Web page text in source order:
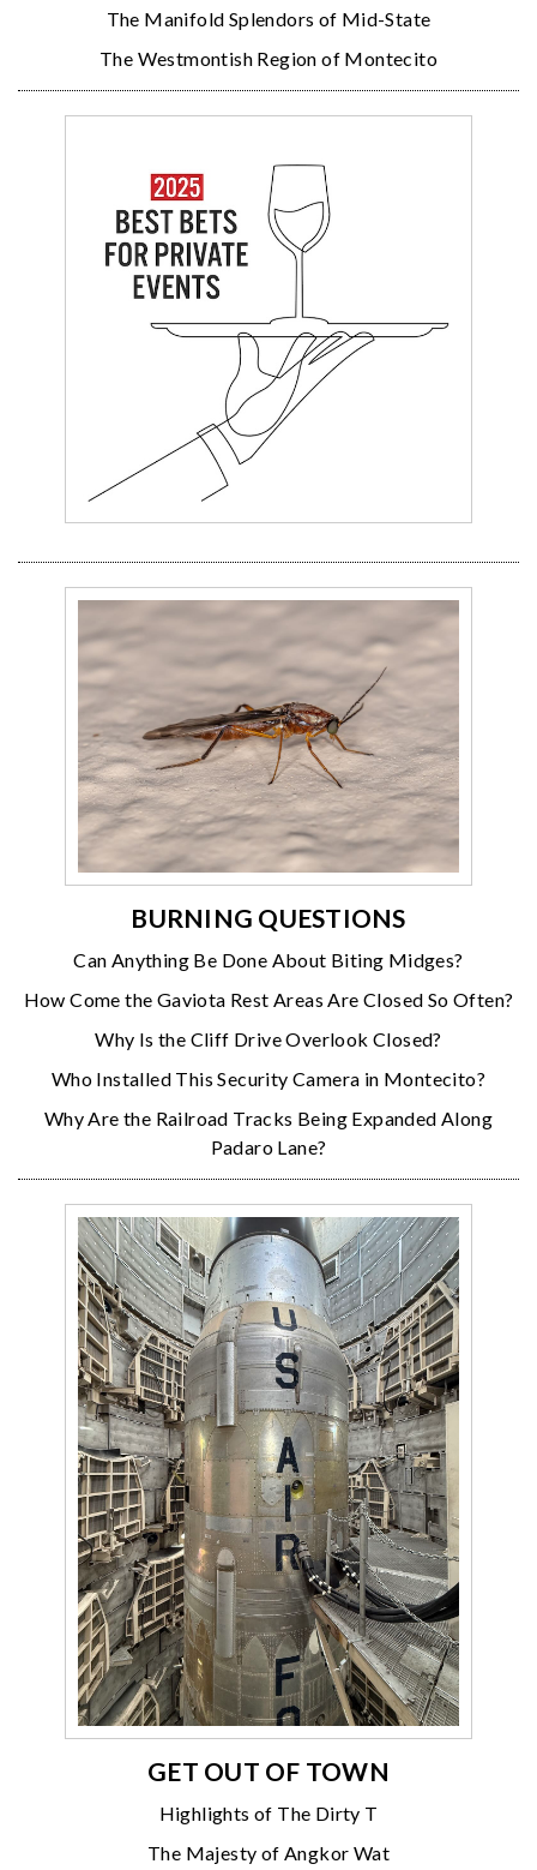
The Manifold Splendors of Mid-State
The Westmontish Region of Montecito
BURNING QUESTIONS
Can Anything Be Done About Biting Midges?
How Come the Gaviota Rest Areas Are Closed So Often?
Why Is the Cliff Drive Overlook Closed?
Who Installed This Security Camera in Montecito?
Why Are the Railroad Tracks Being Expanded Along
Padaro Lane?
GET OUT OF TOWN
Highlights of The Dirty T
The Majesty of Angkor Wat